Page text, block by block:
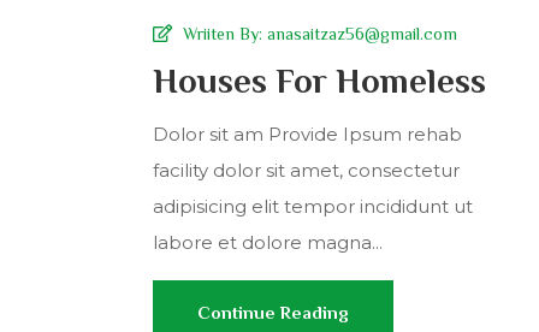
Wriiten By: anasaitzaz56@gmail.com
Houses For Homeless
Dolor sit am Provide Ipsum rehab
facility dolor sit amet, consectetur
adipisicing elit tempor incididunt ut
labore et dolore magna...
Continue Reading